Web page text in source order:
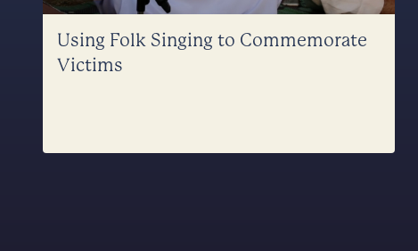
Using Folk Singing to Commemorate
Victims